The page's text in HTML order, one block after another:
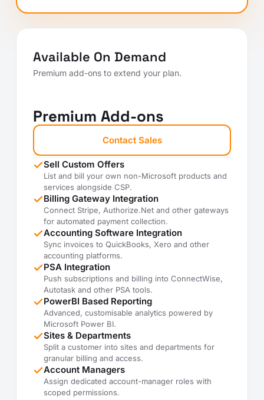
Available On Demand
Premium add-ons to extend your plan.
Premium Add-ons
Contact Sales
Sell Custom Offers
List and bill your own non-Microsoft products and
services alongside CSP.
Billing Gateway Integration
Connect Stripe, Authorize.Net and other gateways
for automated payment collection.
Accounting Software Integration
Sync invoices to QuickBooks, Xero and other
accounting platforms.
PSA Integration
Push subscriptions and billing into ConnectWise,
Autotask and other PSA tools.
PowerBI Based Reporting
Advanced, customisable analytics powered by
Microsoft Power BI.
Sites & Departments
Split a customer into sites and departments for
granular billing and access.
Account Managers
Assign dedicated account-manager roles with
scoped permissions.